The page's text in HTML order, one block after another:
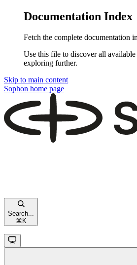
Documentation Index
Fetch the complete documentation
Use this file to discover all available
exploring further.
Skip to main content
Sophon home page
Search...
⌘ K